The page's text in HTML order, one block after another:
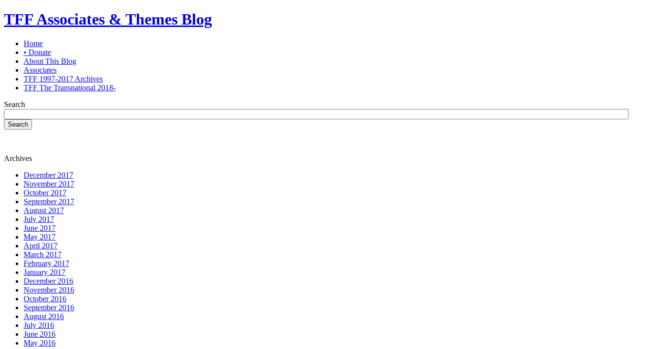
TFF Associates & Themes Blog
Home
• Donate
About This Blog
Associates
TFF 1997-2017 Archives
TFF The Transnational 2018-
Search
Search
Archives
December 2017
November 2017
October 2017
September 2017
August 2017
July 2017
June 2017
May 2017
April 2017
March 2017
February 2017
January 2017
December 2016
November 2016
October 2016
September 2016
August 2016
July 2016
June 2016
May 2016